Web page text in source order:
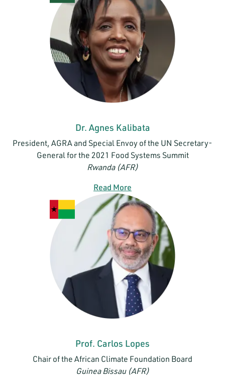
Dr. Agnes Kalibata
President, AGRA and Special Envoy of the UN Secretary-
General for the 2021 Food Systems Summit
Rwanda (AFR)
Read More
Prof. Carlos Lopes
Chair of the African Climate Foundation Board
Guinea Bissau (AFR)